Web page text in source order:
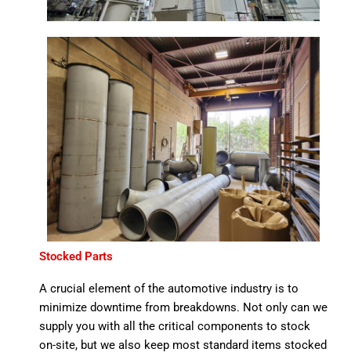
Stocked Parts
A crucial element of the automotive industry is to
minimize downtime from breakdowns. Not only can we
supply you with all the critical components to stock
on-site, but we also keep most standard items stocked